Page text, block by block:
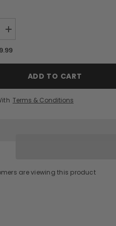
Increase
for
Coffey
WhiskyADD TO CART
Terms & Conditions
are viewing this product